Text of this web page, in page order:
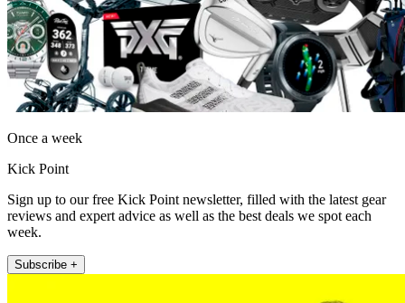
Once a week
Kick Point
Sign up to our free Kick Point newsletter, filled with the latest gear
reviews and expert advice as well as the best deals we spot each
week.
Subscribe +